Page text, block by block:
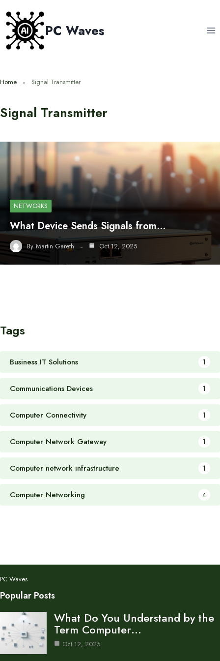
content
PC Waves
Home Signal Transmitter
Signal Transmitter
NETWORKS
What Device Sends Signals from…
By Martin Gareth Oct 12, 2025
Tags
Business IT Solutions 1
Communications Devices 1
Computer Connectivity 1
Computer Network Gateway 1
Computer network infrastructure 1
Computer Networking 4
PC Waves
Popular Posts
What Do You Understand by the
Term Computer…
Oct 12, 2025